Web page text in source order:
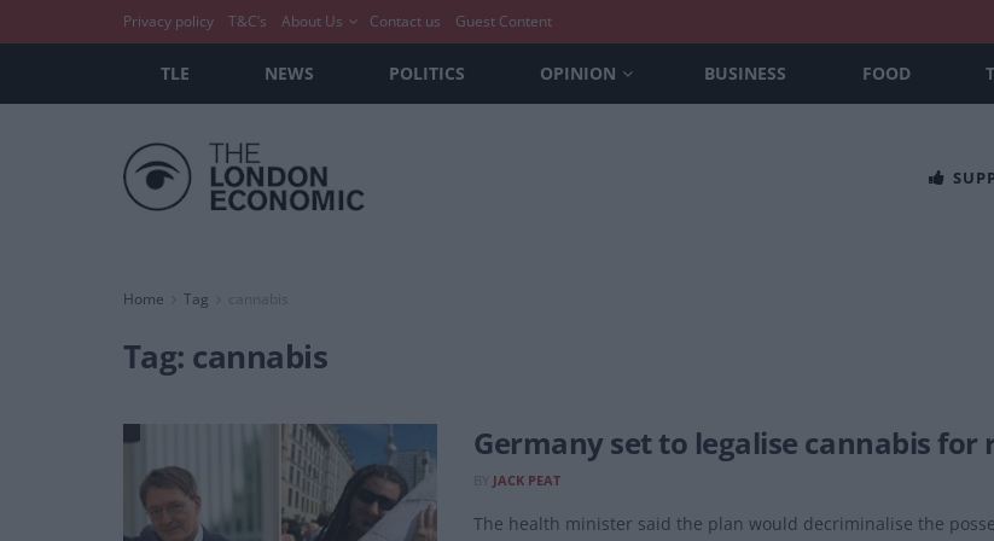
Privacy policy T&C’s About Us Contact us Guest Content
TLE NEWS POLITICS OPINION BUSINESS FOOD
Home Tag
Tag: cannabis
Germany set to legalise cannabis for
JACK PEAT
The health minister said the plan would decriminalise the